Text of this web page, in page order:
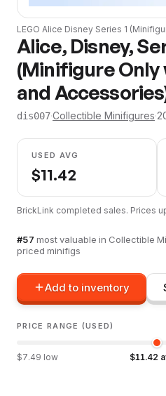
LEGO Alice Disney Series 1
Alice, Disney,
(Minifigure
and
dis007·Collectible Minifigures·
USED AVG
$11.42
BrickLink completed sales. Prices
#57 most valuable in Collectible
priced minifigs
Add to inventory
PRICE RANGE (USED)
$7.49 low $11.42